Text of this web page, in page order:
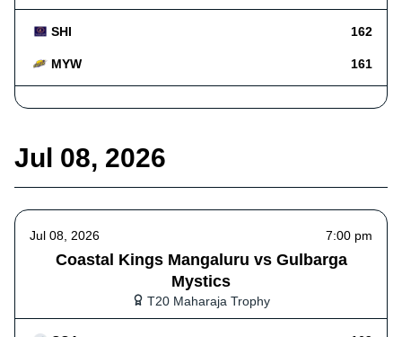
SHI 162
MYW 161
Jul 08, 2026
Jul 08, 2026 7:00 pm
Coastal Kings Mangaluru vs Gulbarga
Mystics
T20 Maharaja Trophy